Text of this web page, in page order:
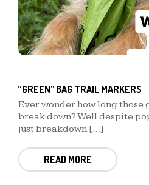
“GREEN” BAG TRAIL MARKERS
Ever wonder how long those
break down? Well despite
just breakdown […]
READ MORE